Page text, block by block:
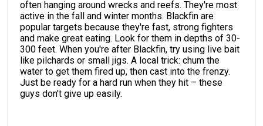
often hanging around wrecks and reefs. They're most
active in the fall and winter months. Blackfin are
popular targets because they're fast, strong fighters
and make great eating. Look for them in depths of 30-
300 feet. When you're after Blackfin, try using live bait
like pilchards or small jigs. A local trick: chum the
water to get them fired up, then cast into the frenzy.
Just be ready for a hard run when they hit – these
guys don't give up easily.